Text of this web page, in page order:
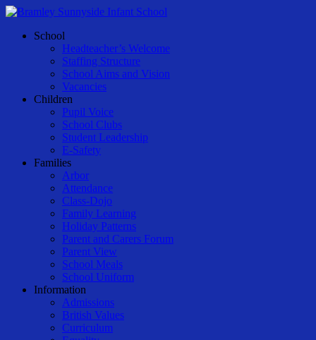
Skip
main
Menu
School
Headteacher’s Welcome
Staffing Structure
School Aims and Vision
Vacancies
Children
Pupil Voice
School Clubs
Student Leadership
E-Safety
Families
Arbor
Attendance
Class-Dojo
Family Learning
Holiday Patterns
Parent and Carers Forum
Parent View
School Meals
School Uniform
Information
Admissions
British Values
Curriculum